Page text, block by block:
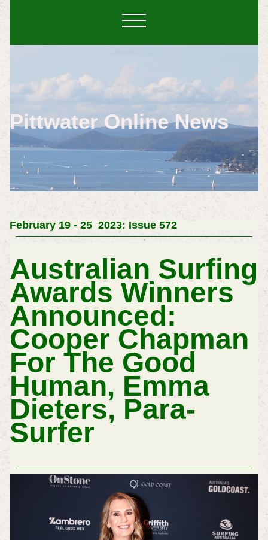
Pittwater Online News
February 19 - 25 2023: Issue 572
Australian Surfing
Awards Winners
Announced:
Cooper Chapman
For The Good
Human, Emma
Dieters, Para-
Surfer